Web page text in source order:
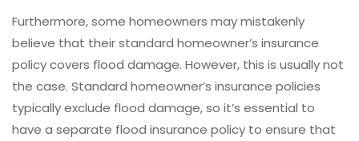
Furthermore, some homeowners may mistakenly
believe that their standard homeowner’s insurance
policy covers flood damage. However, this is usually not
the case. Standard homeowner’s insurance policies
typically exclude flood damage, so it’s essential to
have a separate flood insurance policy to ensure that